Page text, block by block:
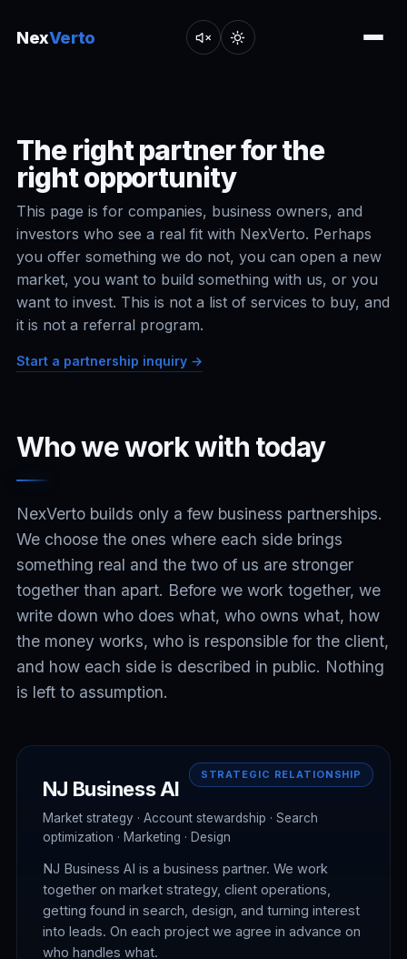
NexVerto
The right partner for the
right opportunity
This page is for companies, business owners, and
investors who see a real fit with NexVerto. Perhaps
you offer something we do not, you can open a new
market, you want to build something with us, or you
want to invest. This is not a list of services to buy, and
it is not a referral program.
Start a partnership inquiry →
Who we work with today
NexVerto builds only a few business partnerships.
We choose the ones where each side brings
something real and the two of us are stronger
together than apart. Before we work together, we
write down who does what, who owns what, how
the money works, who is responsible for the client,
and how each side is described in public. Nothing
is left to assumption.
STRATEGIC RELATIONSHIP
NJ Business AI
Market strategy · Account stewardship · Search
optimization · Marketing · Design
NJ Business AI is a business partner. We work
together on market strategy, client operations,
getting found in search, design, and turning interest
into leads. On each project we agree in advance on
who handles what.